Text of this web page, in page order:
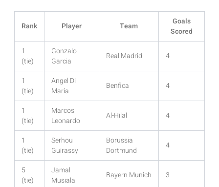
Rank Player Team
Goals
Scored
1
(tie)
Gonzalo
Garcia
Real Madrid 4
1
(tie)
Angel Di
Maria
Benfica 4
1
(tie)
Marcos
Leonardo
Al-Hilal 4
1
(tie)
Serhou
Guirassy
Borussia
Dortmund
4
5
(tie)
Jamal
Musiala
Bayern Munich 3